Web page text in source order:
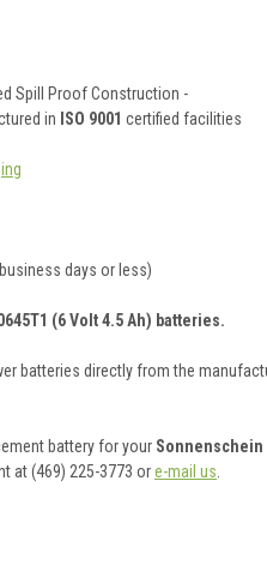
Spill Proof Construction -
in ISO 9001 certified facilities
days or less)
(6 Volt 4.5 Ah) batteries.
batteries directly from the
battery for your Sonnenschein
at (469) 225-3773 ore-mail us